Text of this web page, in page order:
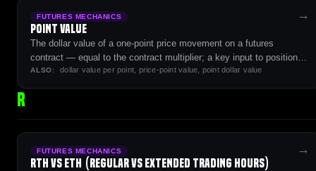
FUTURES MECHANICS
Point Value
The dollar value of a one-point price movement on a futures
contract — equal to the contract multiplier; a key input to position
sizing math.
ALSO: dollar value per point, price-point value, point dollar value
→
R
FUTURES MECHANICS
RTH vs ETH (Regular vs Extended Trading Hours)
→